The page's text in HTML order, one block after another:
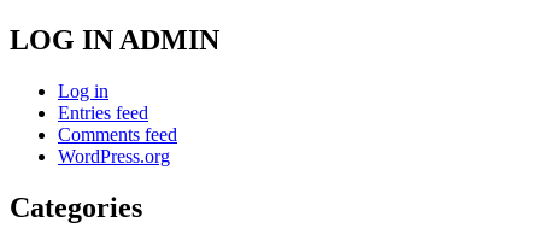
LOG IN ADMIN
Log in
Entries feed
Comments feed
WordPress.org
Categories